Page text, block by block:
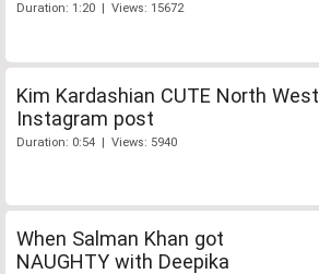
Duration: 1:20 | Views: 15672
Kim Kardashian CUTE North West
Instagram post
Duration: 0:54 | Views: 5940
When Salman Khan got
NAUGHTY with Deepika